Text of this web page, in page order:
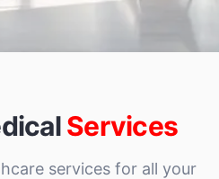
Services
services for all your